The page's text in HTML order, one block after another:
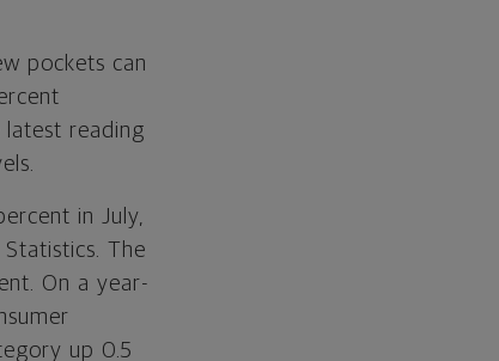
pockets can
latest reading
in July,
The
On a year-
up 0.5